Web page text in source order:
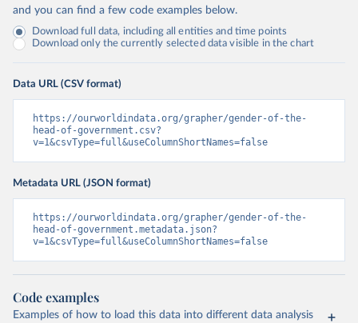
and you can find a few code examples below.
Download full data, including all entities and time points
Download only the currently selected data visible in the chart
Data URL (CSV format)
https://ourworldindata.org/grapher/gender-of-the-
head-of-government.csv?
v=1&csvType=full&useColumnShortNames=false
Metadata URL (JSON format)
https://ourworldindata.org/grapher/gender-of-the-
head-of-government.metadata.json?
v=1&csvType=full&useColumnShortNames=false
Code examples
Examples of how to load this data into different data analysis